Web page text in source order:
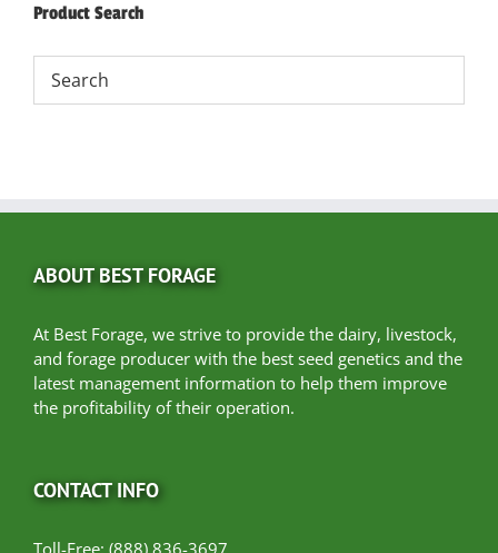
Product Search
ABOUT BEST FORAGE
At Best Forage, we strive to provide the dairy, livestock,
and forage producer with the best seed genetics and the
latest management information to help them improve
the profitability of their operation.
CONTACT INFO
Toll-Free: (888) 836-3697